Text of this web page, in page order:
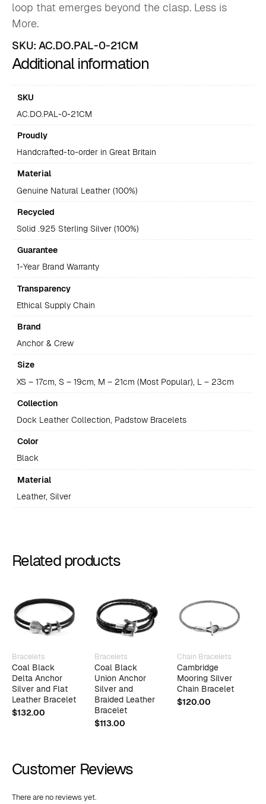
loop that emerges beyond the clasp. Less is
More.
SKU: AC.DO.PAL-0-21CM
Additional information
SKU
AC.DO.PAL-0-21CM
Proudly
Handcrafted-to-order in Great Britain
Material
Genuine Natural Leather (100%)
Recycled
Solid .925 Sterling Silver (100%)
Guarantee
1-Year Brand Warranty
Transparency
Ethical Supply Chain
Brand
Anchor & Crew
Size
XS – 17cm, S – 19cm, M – 21cm (Most Popular), L – 23cm
Collection
Dock Leather Collection, Padstow Bracelets
Color
Black
Material
Leather, Silver
Related products
Bracelets
Coal Black
Delta Anchor
Silver and Flat
Leather Bracelet
$132.00
Bracelets
Coal Black
Union Anchor
Silver and
Braided Leather
Bracelet
$113.00
Chain Bracelets
Cambridge
Mooring Silver
Chain Bracelet
$120.00
Customer Reviews
There are no reviews yet.